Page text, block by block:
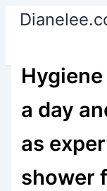
Skip
a day
as
shower